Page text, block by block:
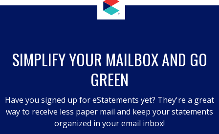
modal
SIMPLIFY YOUR MAILBOX AND GO
GREEN
Have you signed up for eStatements yet? They're a great
way to receive less paper mail and keep your statements
organized in your email inbox!